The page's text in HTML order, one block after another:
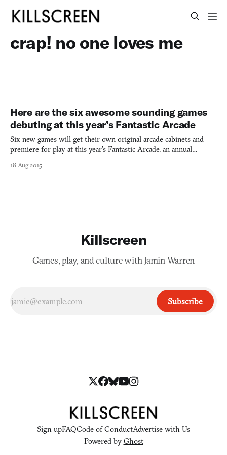
crap! no one loves me
Here are the six awesome sounding games
debuting at this year’s Fantastic Arcade
Six new games will get their own original arcade cabinets and
premiere for play at this year’s Fantastic Arcade, an annual
Fantastic Fest in Austin, Texas. The curated line-up this time
18 Aug 2015
Killscreen
Games, play, and culture with Jamin Warren
Subscribe
Sign upFAQCode of ConductAdvertise with Us
Powered by Ghost